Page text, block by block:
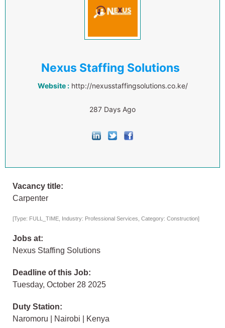
Nexus Staffing Solutions
Website : http://nexusstaffingsolutions.co.ke/
287 Days Ago
Vacancy title:
Carpenter
[Type: FULL_TIME, Industry: Professional Services, Category: Construction]
Jobs at:
Nexus Staffing Solutions
Deadline of this Job:
Tuesday, October 28 2025
Duty Station:
Naromoru | Nairobi | Kenya